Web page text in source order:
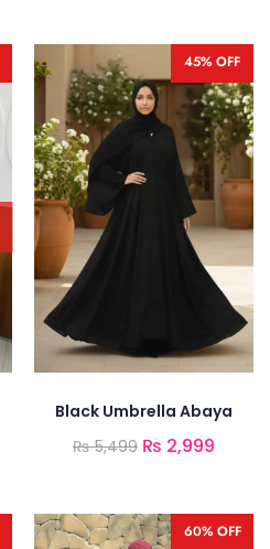
45% OFF
Black Umbrella Abaya
₨5,499 ₨ 2,999
60% OFF